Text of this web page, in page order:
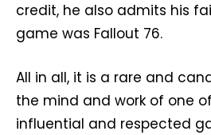
credit, he also admits his
game was Fallout 76.
All in all, it is a rare and
the mind and work of one
influential and respected